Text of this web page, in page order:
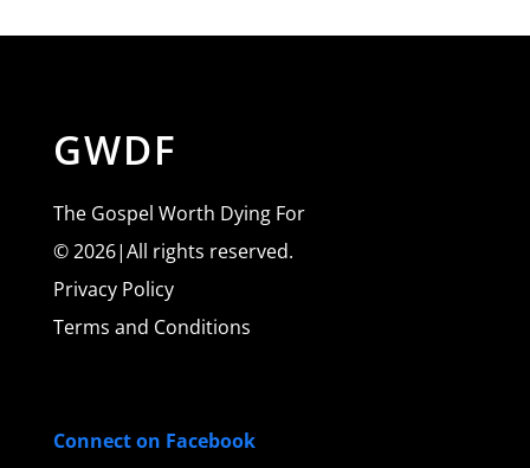
GWDF
The Gospel Worth Dying For
© 2026|All rights reserved.
Privacy Policy
Terms and Conditions
Connect on Facebook